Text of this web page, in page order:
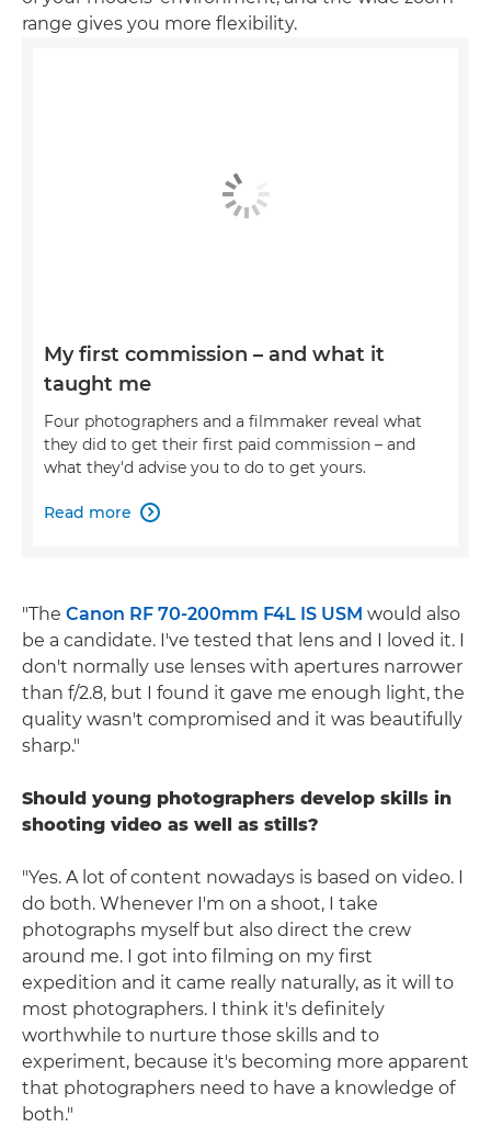
range gives you more flexibility.
My first commission – and what it
taught me
Four photographers and a filmmaker reveal what
they did to get their first paid commission – and
what they'd advise you to do to get yours.
Read more 
"The Canon RF 70-200mm F4L IS USM would also
be a candidate. I've tested that lens and I loved it. I
don't normally use lenses with apertures narrower
than f/2.8, but I found it gave me enough light, the
quality wasn't compromised and it was beautifully
sharp."
Should young photographers develop skills in
shooting video as well as stills?
"Yes. A lot of content nowadays is based on video. I
do both. Whenever I'm on a shoot, I take
photographs myself but also direct the crew
around me. I got into filming on my first
expedition and it came really naturally, as it will to
most photographers. I think it's definitely
worthwhile to nurture those skills and to
experiment, because it's becoming more apparent
that photographers need to have a knowledge of
both."